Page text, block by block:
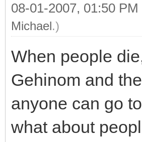
08-01-2007, 01:50 PM
Michael.)
When people
Gehinom and
anyone can go
what about